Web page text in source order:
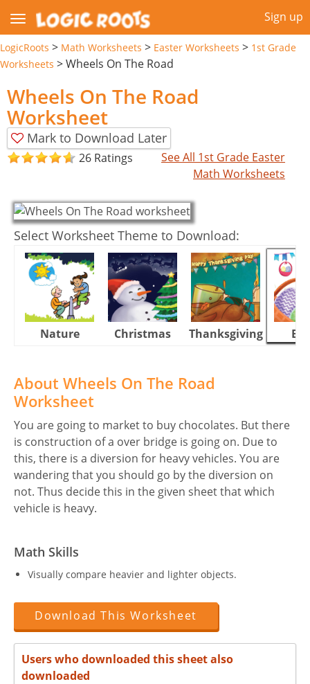
Sign up
LogicRoots > Math Worksheets > Easter Worksheets > 1st Grade
Worksheets >Wheels On The Road
Wheels On The Road
Worksheet
Mark to Download Later
26 Ratings
See All 1st Grade Easter
Math Worksheets
Select Worksheet Theme to Download:
Nature Christmas Thanksgiving
About Wheels On The Road
Worksheet
You are going to market to buy chocolates. But there
is construction of a over bridge is going on. Due to
this, there is a diversion for heavy vehicles. You are
wandering that you should go by the diversion on
not. Thus decide this in the given sheet that which
vehicle is heavy.
Math Skills
Visually compare heavier and lighter objects.
Download This Worksheet
Users who downloaded this sheet also
downloaded